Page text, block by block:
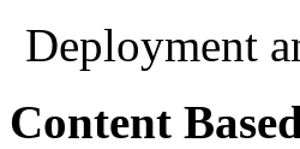
Deployment
Content